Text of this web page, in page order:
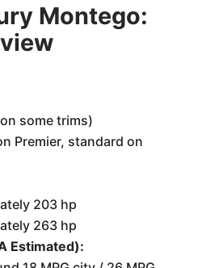
Montego:
some trims)
Premier, standard on
203 hp
263 hp
Estimated):